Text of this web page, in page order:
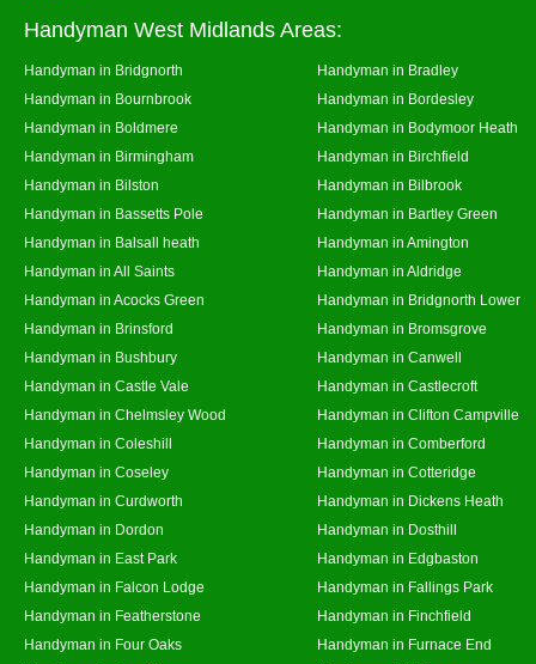
Handyman West Midlands Areas:
Handyman in Bridgnorth
Handyman in Bradley
Handyman in Bournbrook
Handyman in Bordesley
Handyman in Boldmere
Handyman in Bodymoor Heath
Handyman in Birmingham
Handyman in Birchfield
Handyman in Bilston
Handyman in Bilbrook
Handyman in Bassetts Pole
Handyman in Bartley Green
Handyman in Balsall heath
Handyman in Amington
Handyman in All Saints
Handyman in Aldridge
Handyman in Acocks Green
Handyman in Bridgnorth Lower
Handyman in Brinsford
Handyman in Bromsgrove
Handyman in Bushbury
Handyman in Canwell
Handyman in Castle Vale
Handyman in Castlecroft
Handyman in Chelmsley Wood
Handyman in Clifton Campville
Handyman in Coleshill
Handyman in Comberford
Handyman in Coseley
Handyman in Cotteridge
Handyman in Curdworth
Handyman in Dickens Heath
Handyman in Dordon
Handyman in Dosthill
Handyman in East Park
Handyman in Edgbaston
Handyman in Falcon Lodge
Handyman in Fallings Park
Handyman in Featherstone
Handyman in Finchfield
Handyman in Four Oaks
Handyman in Furnace End